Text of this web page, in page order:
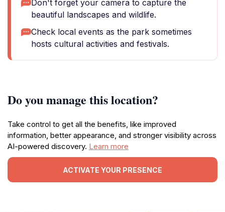
Don't forget your camera to capture the
beautiful landscapes and wildlife.
Check local events as the park sometimes
hosts cultural activities and festivals.
Do you manage this location?
Take control to get all the benefits, like improved
information, better appearance, and stronger visibility across
AI-powered discovery. Learn more
ACTIVATE YOUR PRESENCE